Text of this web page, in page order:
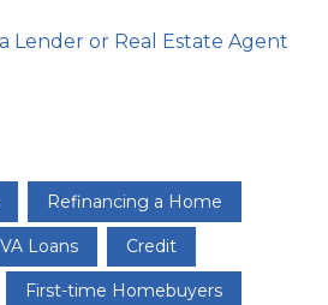
Lender or Real Estate Agent
Refinancing a Home
VA Loans Credit
First-time Homebuyers